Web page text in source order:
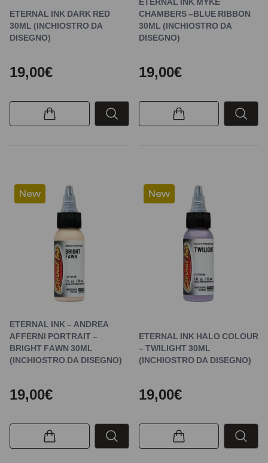
ETERNAL INK DARK RED
30ML (INCHIOSTRO DA
DISEGNO)
19,00€
CHAMBERS –BLUE RIBBON
30ML (INCHIOSTRO DA
DISEGNO)
19,00€
New
ETERNAL INK – ANDREA
AFFERNI PORTRAIT –
BRIGHT FAWN 30ML
(INCHIOSTRO DA DISEGNO)
19,00€
New
ETERNAL INK HALO COLOUR
– TWILIGHT 30ML
(INCHIOSTRO DA DISEGNO)
19,00€